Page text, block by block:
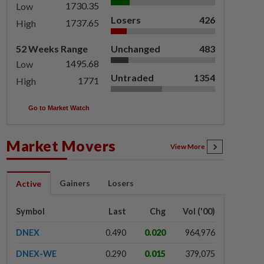
Low
1730.35
High
1737.65
52 Weeks Range
Low
1495.68
High
1771
Losers 426
Unchanged 483
Untraded 1354
Go to Market Watch
Market Movers View More
Active Gainers Losers
Symbol Last Chg Vol ('00)
DNEX 0.490 0.020 964,976
DNEX-WE 0.290 0.015 379,075